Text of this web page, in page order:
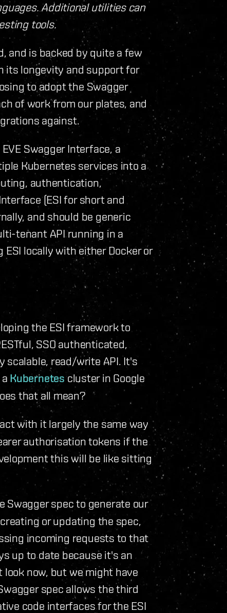
Additional utilities can
tools.
and is backed by quite a few
its longevity and support for
to adopt the Swagger
of work from our plates, and
against.
Swagger Interface, a
Kubernetes services into a
authentication,
(ESI for short and
and should be generic
tenant API running in a
locally with either Docker or
the ESI framework to
SSO authenticated,
scalable, read/write API. It's
Kubernetescluster in Google
that all mean?
with it largely the same way
authorisation tokens if the
this will be like sitting
spec to generate our
or updating the spec,
incoming requests to that
up to date because it's an
now, but we might have
spec allows the third
code interfaces for the ESI